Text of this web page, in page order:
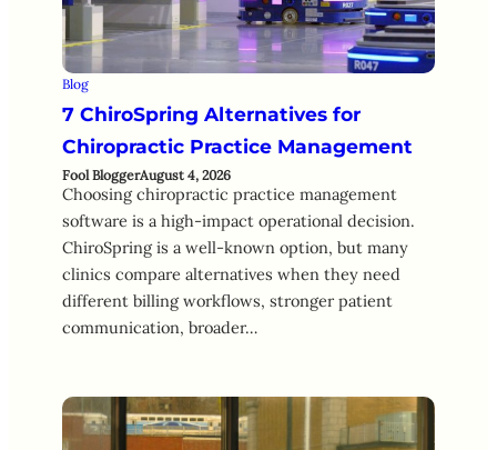
Blog
7 ChiroSpring Alternatives for
Chiropractic Practice Management
Fool BloggerAugust 4, 2026
Choosing chiropractic practice management
software is a high-impact operational decision.
ChiroSpring is a well-known option, but many
clinics compare alternatives when they need
different billing workflows, stronger patient
communication, broader…